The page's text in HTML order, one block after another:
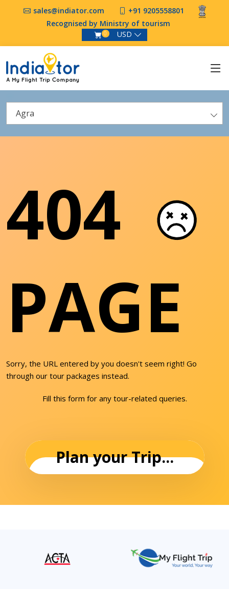
sales@indiator.com
+91 9205558801
Recognised by Ministry of tourism
0 USD
Agra
404
PAGE
Sorry, the URL entered by you doesn't seem right! Go
through our tour packages instead.
Fill this form for any tour-related queries.
Plan your Trip...